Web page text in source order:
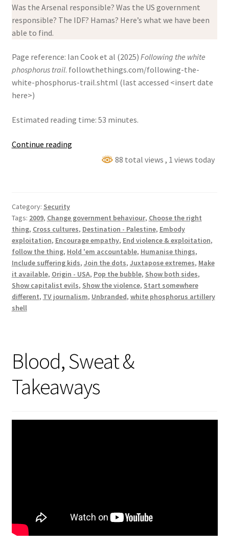
Was the Arsenal responsible? Was the US government
responsible? The IDF? Hamas? Here’s what we have been
able to find.
Page reference: Ian Cook et al (2025) Following the white
phosphorus trail. followthethings.com/following-the-
white-phosphorus-trail.shtml (last accessed <insert date
here>)
Estimated reading time: 53 minutes.
Continue readingFollowing
88 total views , 1 views today
Category: Security
Tags: 2009, Change government behaviour, Choose the right
thing, Cross cultures, Destination - Palestine, Embody
exploitation, Encourage empathy, End violence & exploitation,
follow the thing, Hold 'em accountable, Humanise things,
Include suffering kids, Join the dots, Juxtapose extremes, Make
it available, Origin - USA, Pop the bubble, Show both sides,
Show capitalist evils, Show the violence, Start somewhere
different, TV journalism, Unbranded, white phosphorus artillery
shell
Blood, Sweat &
Takeaways